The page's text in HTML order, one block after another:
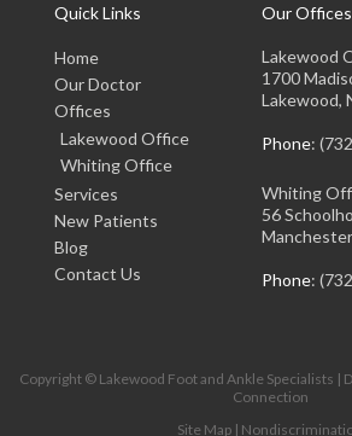
Quick Links
Home
Our Doctor
Offices
Lakewood Office
Whiting Office
Services
New Patients
Blog
Contact Us
Our Offices
Lakewood
1700
Lakewood,
Phone:
Whiting
56
Phone:
Copyright © Lakewood Foot and Ankle Specialists |
Connection
Site Map |